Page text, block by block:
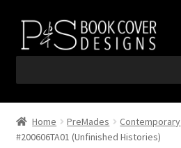
Skip
navigation
Skip
content
Home PreMades Contemporary
#200606TA01 (Unfinished Histories)